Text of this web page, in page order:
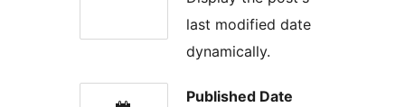
last modified date
dynamically.
Published Date